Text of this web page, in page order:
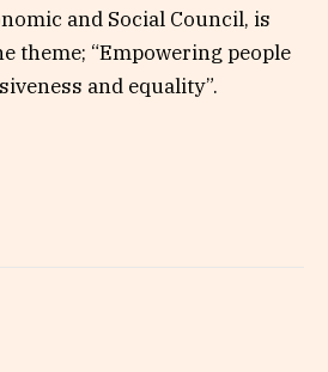
and Social Council, is
theme; “Empowering people
and equality”.